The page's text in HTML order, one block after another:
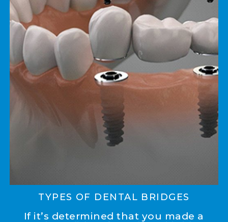
TYPES OF DENTAL BRIDGES
If it’s determined that you made a